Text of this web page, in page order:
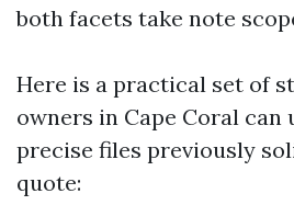
both facets take note
Here is a practical set of
owners in Cape Coral can
precise files previously
quote: